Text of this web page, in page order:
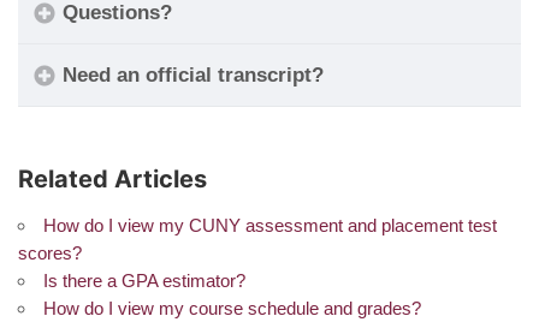
Questions?
Need an official transcript?
Related Articles
How do I view my CUNY assessment and placement test
scores?
Is there a GPA estimator?
How do I view my course schedule and grades?